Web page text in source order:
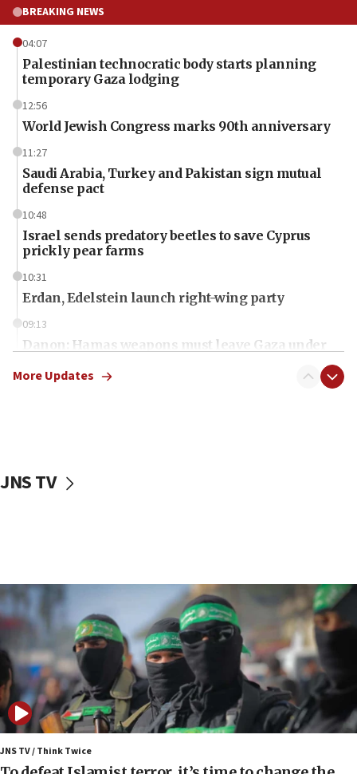
BREAKING NEWS
04:07
Palestinian technocratic body starts planning
temporary Gaza lodging
12:56
World Jewish Congress marks 90th anniversary
11:27
Saudi Arabia, Turkey and Pakistan sign mutual
defense pact
10:48
Israel sends predatory beetles to save Cyprus
prickly pear farms
10:31
Erdan, Edelstein launch right-wing party
09:13
Danon: Hamas weapons must leave Gaza under
surrounding Arab countries
Convicted hate offender quits UK election race
07:42
Israeli Navy conducts largest drill since Oct. 7
06:55
Palestinians attack Israeli civilians who
accidentally entered Jenin in Samaria
06:50
Uganda approves troop deployment to Gaza
More Updates
JNS TV
JNS TV / Think Twice